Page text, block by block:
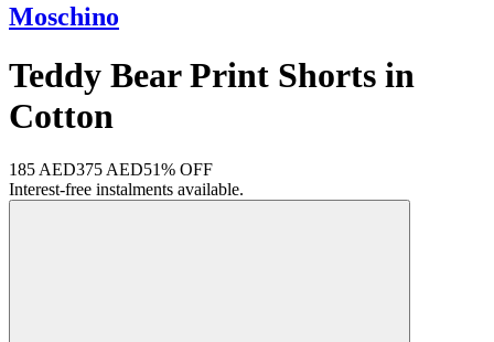
Moschino
Teddy Bear Print Shorts in
Cotton
185 AED375 AED51% OFF
Interest-free instalments available.